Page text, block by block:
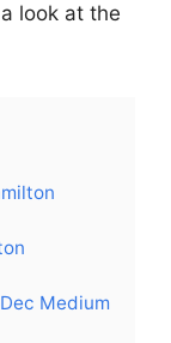
look at the
Medium